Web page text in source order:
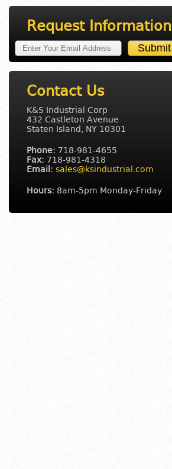
Request Information
Contact Us
K&S Industrial Corp
432 Castleton Avenue
Staten Island, NY 10301
Phone: 718-981-4655
Fax: 718-981-4318
Email: sales@ksindustrial.com
Hours: 8am-5pm Monday-Friday